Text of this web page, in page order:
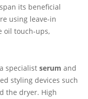
its beneficial
using leave-in
oil touch-ups,
specialist serum and
styling devices such
the dryer. High